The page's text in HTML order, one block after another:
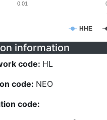
HHE
0.01
information
code: HL
code: NEO
code: